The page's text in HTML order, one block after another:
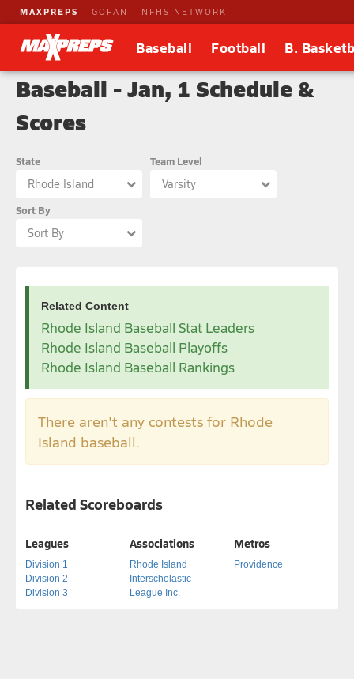
MAXPREPS GOFAN NFHS NETWORK
Baseball Football B.
Baseball - Jan, 1 Schedule &
Scores
State
Rhode Island
Team Level
Varsity
Sort By
Sort By
Related Content
Rhode Island Baseball Stat Leaders
Rhode Island Baseball Playoffs
Rhode Island Baseball Rankings
There aren't any contests for Rhode
Island baseball.
Related Scoreboards
Leagues
Division 1
Division 2
Division 3
Associations
Rhode Island
Interscholastic
League Inc.
Metros
Providence